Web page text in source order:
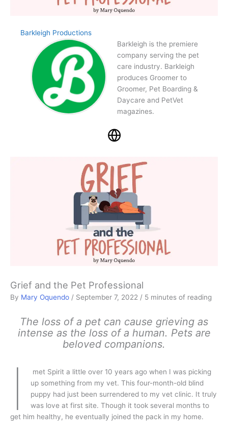
Barkleigh Productions
Barkleigh is the premiere
company serving the pet
care industry. Barkleigh
produces Groomer to
Groomer, Pet Boarding &
Daycare and PetVet
magazines.
Grief and the Pet Professional
By Mary Oquendo / September 7, 2022 / 5 minutes of reading
The loss of a pet can cause grieving as
intense as the loss of a human. Pets are
beloved companions.
I
met Spirit a little over 10 years ago when I was picking
up something from my vet. This four-month-old blind
puppy had just been surrendered to my vet clinic. It truly
was love at first site. Though it took several months to
get him healthy, he eventually joined the pack in my home.